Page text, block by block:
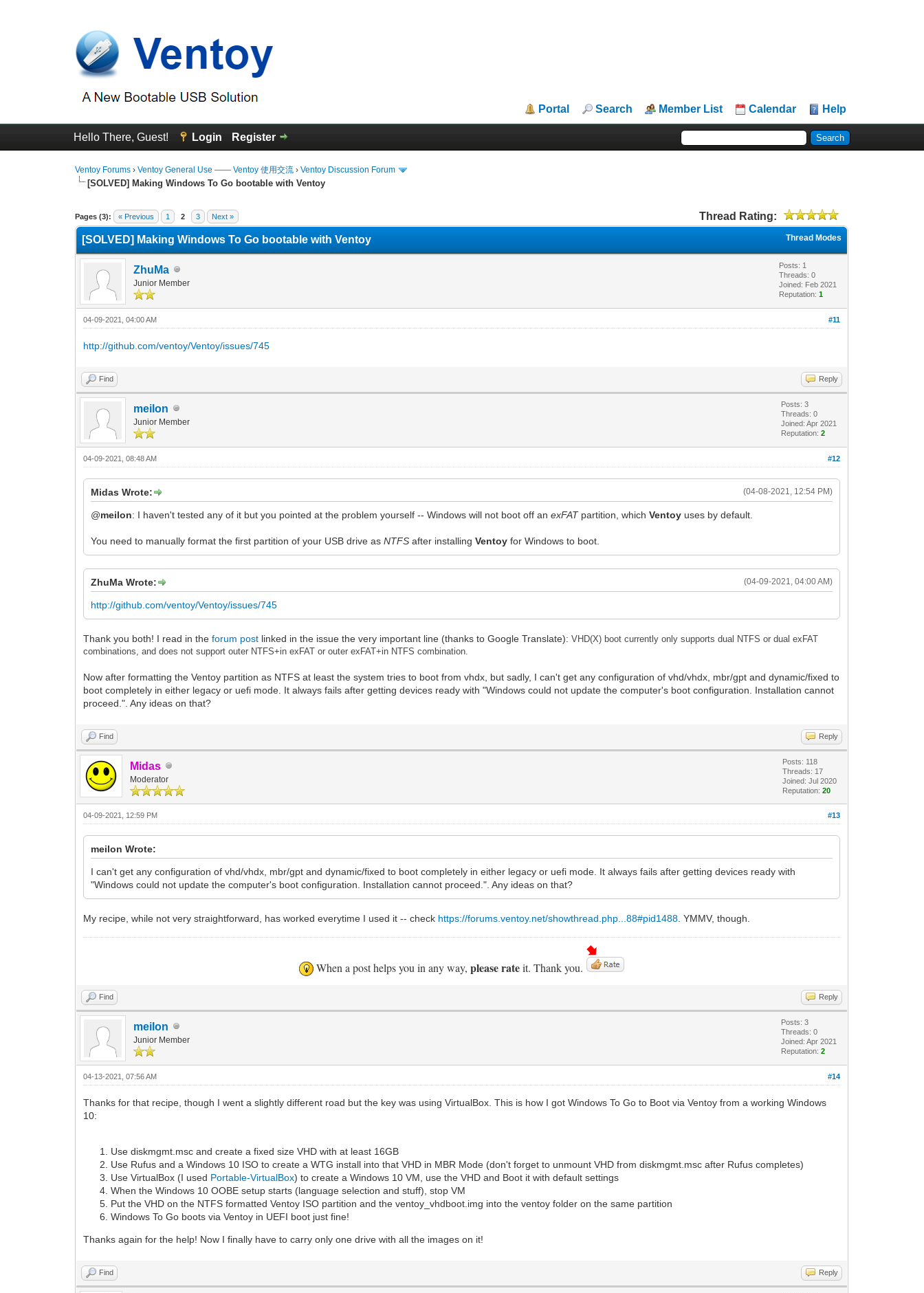
Portal Search Member List Calendar Help
Hello There, Guest! Login Register
Ventoy Forums ›Ventoy General Use —— Ventoy 使用交流 ›Ventoy Discussion Forum
[SOLVED] Making Windows To Go bootable with Ventoy
Pages (3): « Previous 1 2 3 Next » Thread Rating:
2 Vote(s) - 5 Average
1
2
3
4
5
Thread Modes
[SOLVED] Making Windows To Go bootable with Ventoy
ZhuMa
Junior Member
Posts: 1
Threads: 0
Joined: Feb 2021
Reputation:1
#11
04-09-2021, 04:00 AM
http://github.com/ventoy/Ventoy/issues/745
Find Reply
meilon
Junior Member
Posts: 3
Threads: 0
Joined: Apr 2021
Reputation:2
#12
04-09-2021, 08:48 AM
(04-08-2021, 12:54 PM)
Midas Wrote:
@meilon: I haven't tested any of it but you pointed at the problem yourself -- Windows will not boot off anexFATpartition, whichVentoy uses by default.
You need to manually format the first partition of your USB drive asNTFS after installingVentoy for Windows to boot.
(04-09-2021, 04:00 AM)
ZhuMa Wrote:
http://github.com/ventoy/Ventoy/issues/745
Thank you both! I read in theforum post linked in the issue the very important line (thanks to Google Translate):VHD(X) boot currently only supports dual NTFS or dual exFAT
combinations, and does not support outer NTFS+in exFAT or outer exFAT+in NTFS combination.
Now after formatting the Ventoy partition as NTFS at least the system tries to boot from vhdx, but sadly, I can't get any configuration of vhd/vhdx, mbr/gpt and dynamic/fixed to
boot completely in either legacy or uefi mode. It always fails after getting devices ready with "Windows could not update the computer's boot configuration. Installation cannot
proceed.". Any ideas on that?
Find Reply
Midas
Moderator
Posts: 118
Threads: 17
Joined: Jul 2020
Reputation:20
#13
04-09-2021, 12:59 PM
meilon Wrote:
I can't get any configuration of vhd/vhdx, mbr/gpt and dynamic/fixed to boot completely in either legacy or uefi mode. It always fails after getting devices ready with
"Windows could not update the computer's boot configuration. Installation cannot proceed.". Any ideas on that?
My recipe, while not very straightforward, has worked everytime I used it -- check https://forums.ventoy.net/showthread.php...88#pid1488 . YMMV, though.
When a post helps you in any way,please rateit. Thank you.
Find Reply
meilon
Junior Member
Posts: 3
Threads: 0
Joined: Apr 2021
Reputation:2
#14
04-13-2021, 07:56 AM
Thanks for that recipe, though I went a slightly different road but the key was using VirtualBox. This is how I got Windows To Go to Boot via Ventoy from a working Windows
10:
Use diskmgmt.msc and create a fixed size VHD with at least 16GB
Use Rufus and a Windows 10 ISO to create a WTG install into that VHD in MBR Mode (don't forget to unmount VHD from diskmgmt.msc after Rufus completes)
Use VirtualBox (I used Portable-VirtualBox) to create a Windows 10 VM, use the VHD and Boot it with default settings
When the Windows 10 OOBE setup starts (language selection and stuff), stop VM
Put the VHD on the NTFS formatted Ventoy ISO partition and the ventoy_vhdboot.img into the ventoy folder on the same partition
Windows To Go boots via Ventoy in UEFI boot just fine!
Thanks again for the help! Now I finally have to carry only one drive with all the images on it!
Find Reply